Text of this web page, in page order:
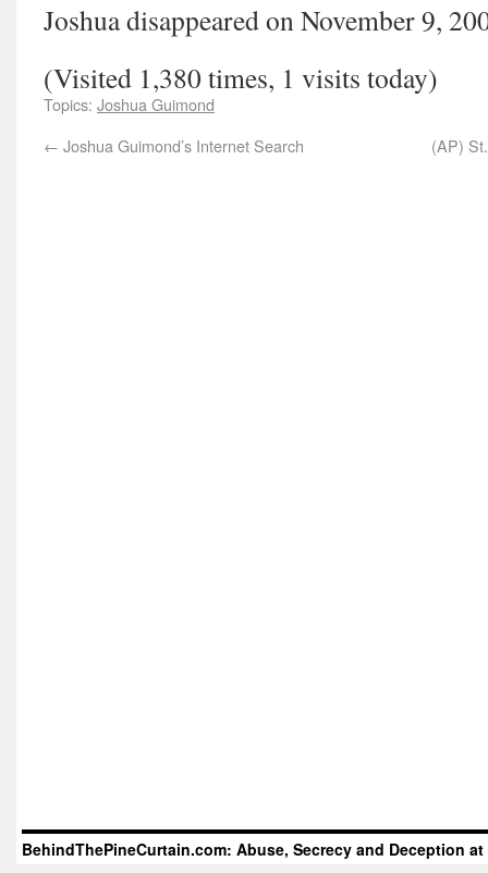
Joshua disappeared on November 9,
(Visited 1,380 times, 1 visits today)
Topics: Joshua Guimond
← Joshua Guimond’s Internet Search (AP)
BehindThePineCurtain.com: Abuse, Secrecy and Deception